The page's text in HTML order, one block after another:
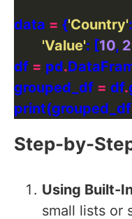
data = {'Country'
'Value': [10,
df = pd.
grouped_df = df.
Step-by-
Using Built-
small lists or